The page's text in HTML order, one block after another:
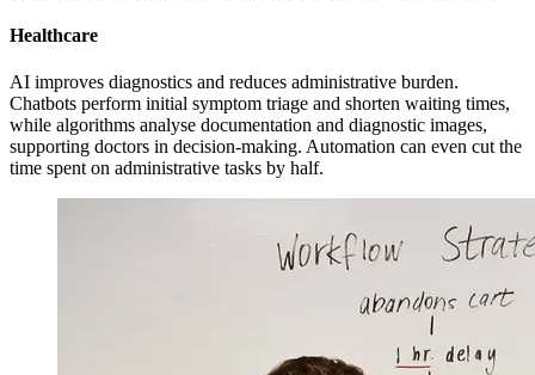
Healthcare
AI improves diagnostics and reduces administrative burden.
Chatbots perform initial symptom triage and shorten waiting times,
while algorithms analyse documentation and diagnostic images,
supporting doctors in decision-making. Automation can even cut the
time spent on administrative tasks by half.